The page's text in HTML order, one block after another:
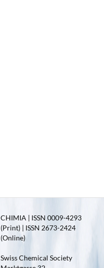
CHIMIA | ISSN 0009-4293
(Print) | ISSN 2673-2424
(Online)
Swiss Chemical Society